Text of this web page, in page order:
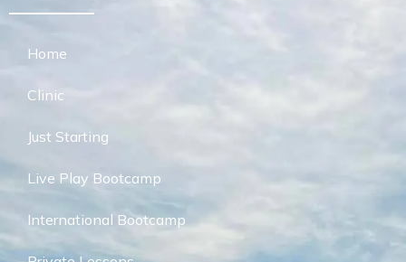
Home
Clinic
Just Starting
Live Play Bootcamp
International Bootcamp